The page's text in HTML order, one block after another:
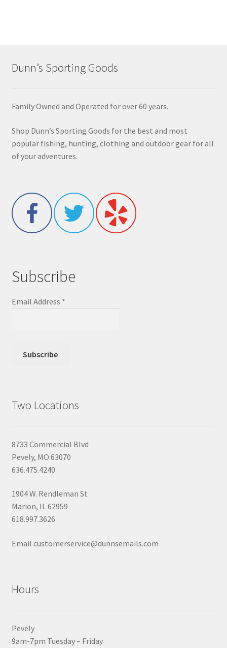
Dunn’s Sporting Goods
Family Owned and Operated for over 60 years.
Shop Dunn’s Sporting Goods for the best and most
popular fishing, hunting, clothing and outdoor gear for all
of your adventures.
Subscribe
Email Address *
Two Locations
8733 Commercial Blvd
Pevely, MO 63070
636.475.4240
1904 W. Rendleman St
Marion, IL 62959
618.997.3626
Email customerservice@dunnsemails.com
Hours
Pevely
9am-7pm Tuesday – Friday